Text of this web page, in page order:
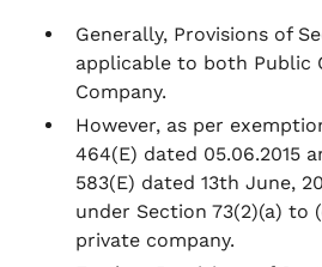
Generally, Provisions of
applicable to both Public
Company.
However, as per
464(E) dated 05.06.2015
583(E) dated 13th June,
under Section 73(2)(a) to
private company.